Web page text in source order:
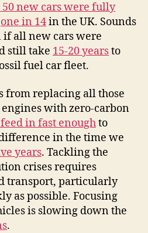
50 new cars were fully
one in 14in the UK. Sounds
if all new cars were
still take 15-20 yearsto
fuel car fleet.
from replacing all those
with zero-carbon
in fast enoughto
in the time we
years. Tackling the
crises requires
transport, particularly
as possible. Focusing
is slowing down the
.